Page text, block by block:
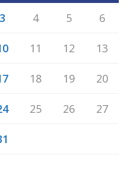
3 4 5 6
11 12 13
18 19 20
25 26 27